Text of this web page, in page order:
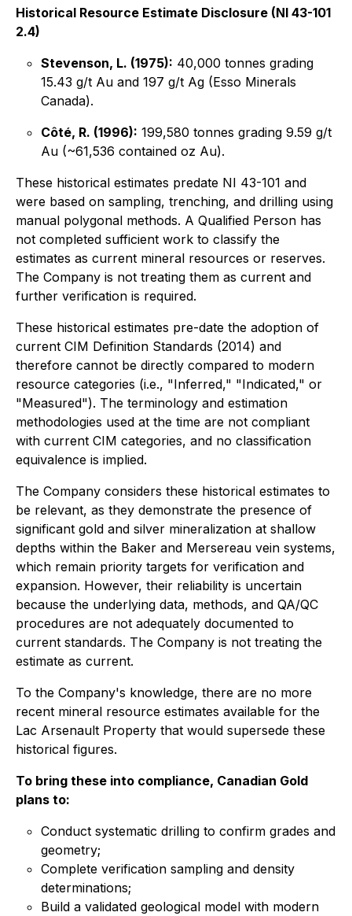
Historical Resource Estimate Disclosure (NI 43-101
2.4)
Stevenson, L. (1975): 40,000 tonnes grading
15.43 g/t Au and 197 g/t Ag (Esso Minerals
Canada).
Côté, R. (1996): 199,580 tonnes grading 9.59 g/t
Au (~61,536 contained oz Au).
These historical estimates predate NI 43-101 and
were based on sampling, trenching, and drilling using
manual polygonal methods. A Qualified Person has
not completed sufficient work to classify the
estimates as current mineral resources or reserves.
The Company is not treating them as current and
further verification is required.
These historical estimates pre-date the adoption of
current CIM Definition Standards (2014) and
therefore cannot be directly compared to modern
resource categories (i.e., "Inferred," "Indicated," or
"Measured"). The terminology and estimation
methodologies used at the time are not compliant
with current CIM categories, and no classification
equivalence is implied.
The Company considers these historical estimates to
be relevant, as they demonstrate the presence of
significant gold and silver mineralization at shallow
depths within the Baker and Mersereau vein systems,
which remain priority targets for verification and
expansion. However, their reliability is uncertain
because the underlying data, methods, and QA/QC
procedures are not adequately documented to
current standards. The Company is not treating the
estimate as current.
To the Company's knowledge, there are no more
recent mineral resource estimates available for the
Lac Arsenault Property that would supersede these
historical figures.
To bring these into compliance, Canadian Gold
plans to:
Conduct systematic drilling to confirm grades and
geometry;
Complete verification sampling and density
determinations;
Build a validated geological model with modern